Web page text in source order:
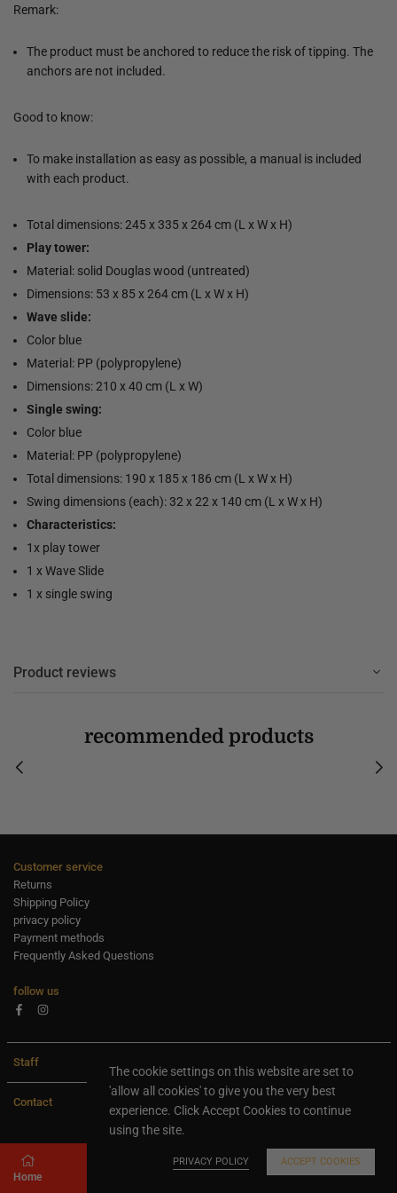
Remark:
The product must be anchored to reduce the risk of tipping. The
anchors are not included.
Good to know:
To make installation as easy as possible, a manual is included
with each product.
Total dimensions: 245 x 335 x 264 cm (L x W x H)
Play tower:
Material: solid Douglas wood (untreated)
Dimensions: 53 x 85 x 264 cm (L x W x H)
Wave slide:
Color blue
Material: PP (polypropylene)
Dimensions: 210 x 40 cm (L x W)
Single swing:
Color blue
Material: PP (polypropylene)
Total dimensions: 190 x 185 x 186 cm (L x W x H)
Swing dimensions (each): 32 x 22 x 140 cm (L x W x H)
Characteristics:
1x play tower
1 x Wave Slide
1 x single swing
Product reviews
recommended products
Customer service
Returns
Shipping Policy
privacy policy
Payment methods
Frequently Asked Questions
follow us
FacebookInstagram
Staff
Contact
All rights are reserved Ideaxl.com 2024
Home Shopping cart
The cookie settings on this website are set to
'allow all cookies' to give you the very best
experience. Click Accept Cookies to continue
using the site.
PRIVACY POLICY ACCEPT COOKIES